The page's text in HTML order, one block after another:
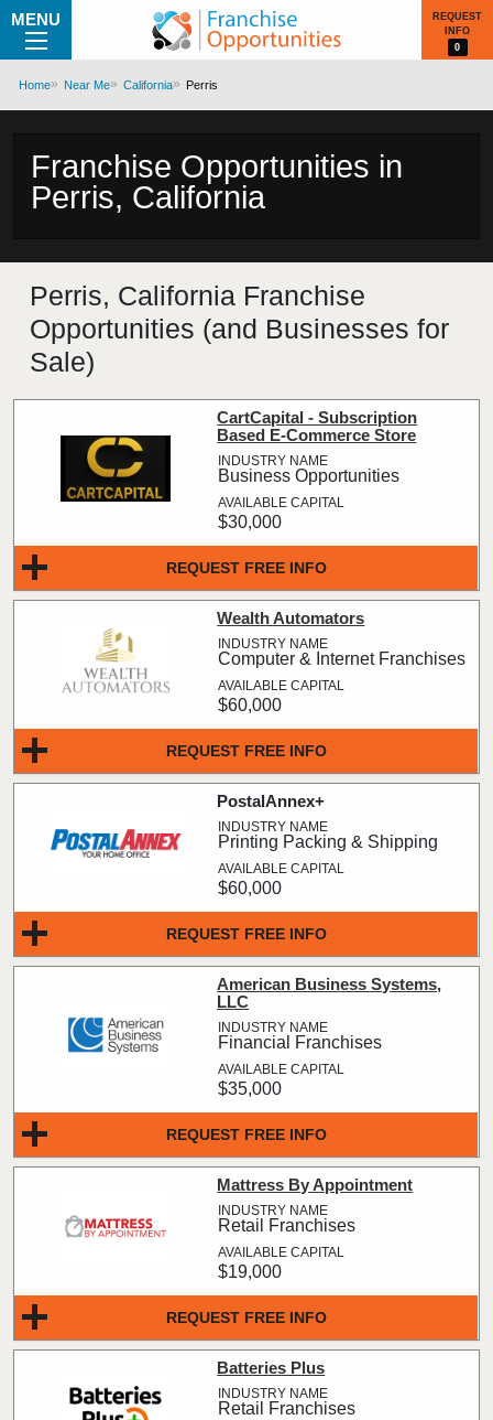
MENU
REQUEST
INFO
0
Home Near Me California Perris
Franchise Opportunities in
Perris, California
Perris, California Franchise
Opportunities (and Businesses for
Sale)
REQUEST FREE INFO
CartCapital - Subscription
Based E-Commerce Store
Business Opportunities
$30,000
REQUEST FREE INFO
Wealth Automators
Computer & Internet Franchises
$60,000
REQUEST FREE INFO
PostalAnnex+
Printing Packing & Shipping
$60,000
REQUEST FREE INFO
American Business Systems,
LLC
Financial Franchises
$35,000
REQUEST FREE INFO
Mattress By Appointment
Retail Franchises
$19,000
Batteries Plus
Retail Franchises